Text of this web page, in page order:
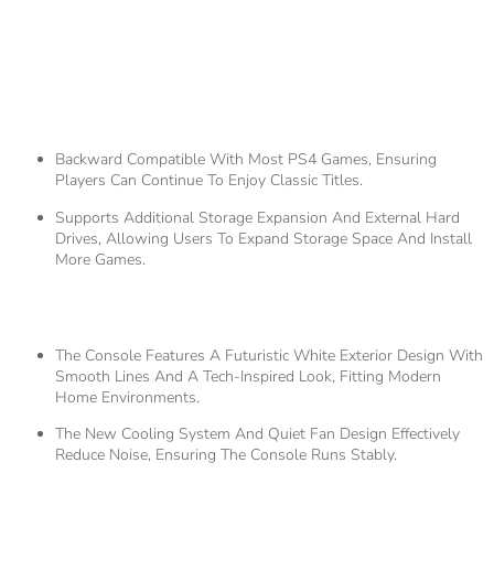
Backward Compatible With Most PS4 Games, Ensuring
Players Can Continue To Enjoy Classic Titles.
Supports Additional Storage Expansion And External Hard
Drives, Allowing Users To Expand Storage Space And Install
More Games.
The Console Features A Futuristic White Exterior Design With
Smooth Lines And A Tech-Inspired Look, Fitting Modern
Home Environments.
The New Cooling System And Quiet Fan Design Effectively
Reduce Noise, Ensuring The Console Runs Stably.